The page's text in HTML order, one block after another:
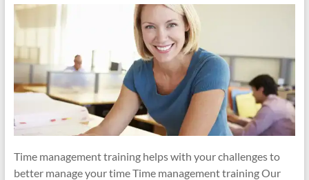
Time management training helps with your challenges to
better manage your time Time management training Our